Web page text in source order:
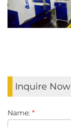
Inquire Now
Name: *